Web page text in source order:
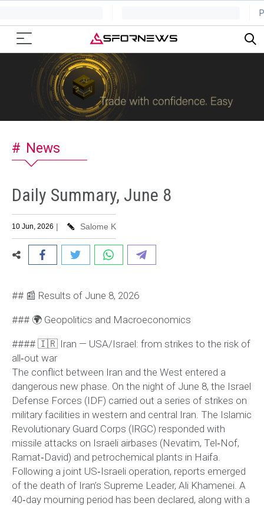
News
Daily Summary, June 8
10 Jun, 2026 | Salome K
## 📰 Results of June 8, 2026
### 🌍 Geopolitics and Macroeconomics
#### 🇮🇷 Iran — USA/Israel: from strikes to the risk of
all‑out war
The conflict between Iran and the West entered a
dangerous new phase. On the night of June 8, the Israel
Defense Forces (IDF) carried out a series of strikes on
military facilities in western and central Iran. The Islamic
Revolutionary Guard Corps (IRGC) responded with
missile attacks on Israeli airbases (Nevatim, Tel‑Nof,
Ramat‑David) and petrochemical plants in Haifa.
Following a joint US‑Israeli operation, reports emerged
of the death of Iran’s Supreme Leader, Ali Khamenei. A
40‑day mourning period has been declared, along with a